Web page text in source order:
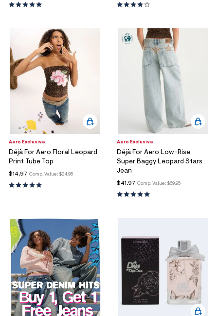
Aero Exclusive
Déjà For Aero Floral Leopard
Print Tube Top
Comp. Value: $24.95
$14.97
Aero Exclusive
Déjà For Aero Low-Rise
Super Baggy Leopard Stars
Jean
Comp. Value: $69.95
$41.97